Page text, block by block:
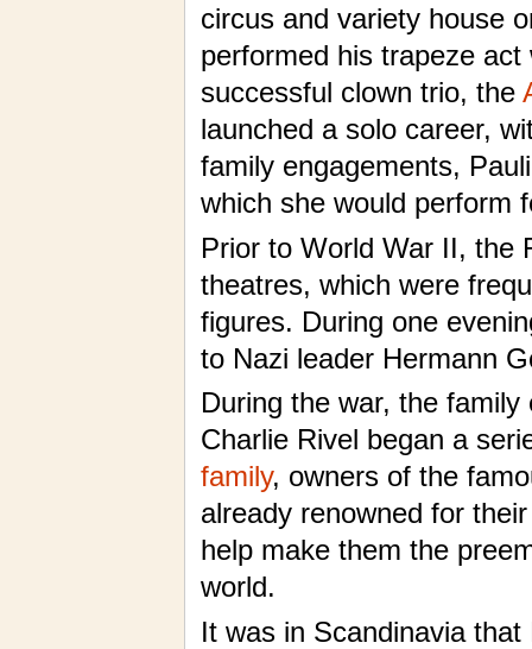
circus and variety house
performed his trapeze
successful clown trio, the
launched a solo career,
family engagements,
which she would perform
Prior to World War II, the
theatres, which were
figures. During one
to Nazi leader Hermann
During the war, the
Charlie Rivel began a
family, owners of the
already renowned for
help make them the
world.
It was in Scandinavia